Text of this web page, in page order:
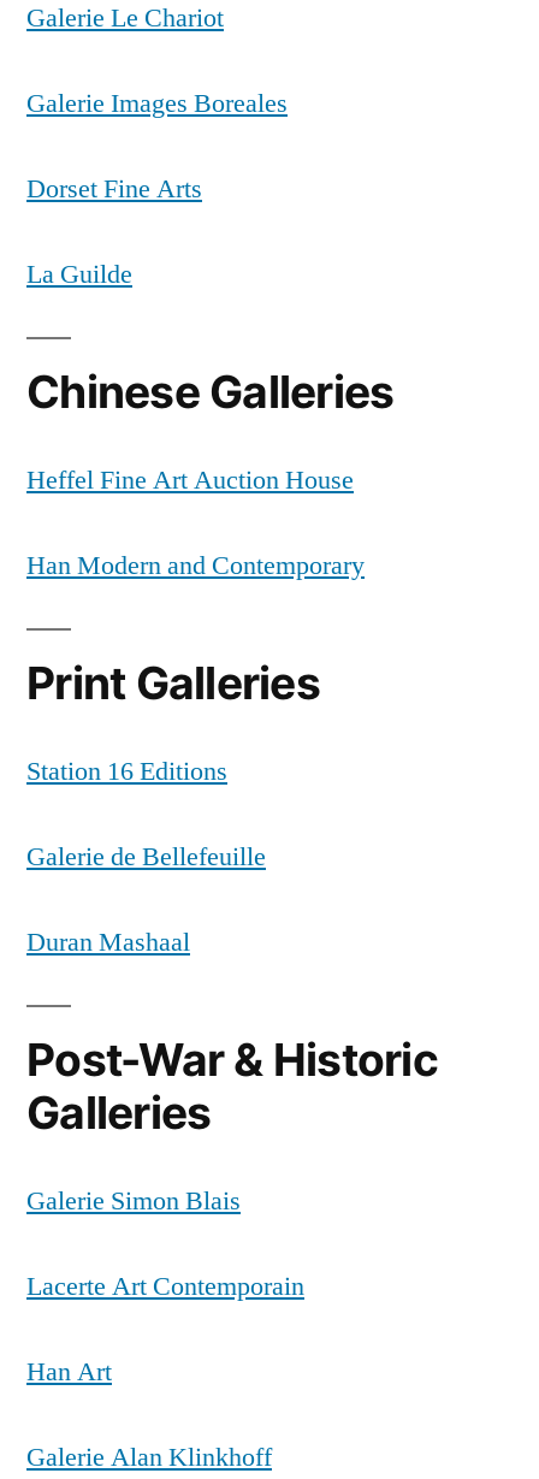
Galerie Le Chariot
Galerie Images Boreales
Dorset Fine Arts
La Guilde
Chinese Galleries
Heffel Fine Art Auction House
Han Modern and Contemporary
Print Galleries
Station 16 Editions
Galerie de Bellefeuille
Duran Mashaal
Post-War & Historic
Galleries
Galerie Simon Blais
Lacerte Art Contemporain
Han Art
Galerie Alan Klinkhoff